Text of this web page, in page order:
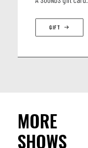
GIFT
MORE
SHOWS